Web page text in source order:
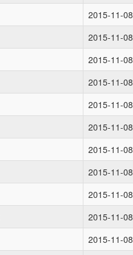
2015-11-08
2015-11-08
2015-11-08
2015-11-08
2015-11-08
2015-11-08
2015-11-08
2015-11-08
2015-11-08
2015-11-08
2015-11-08